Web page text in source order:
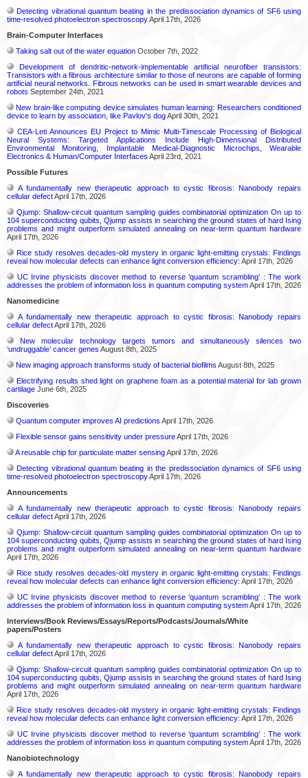
Detecting vibrational quantum beating in the predissociation dynamics of SF6 using
time-resolved photoelectron spectroscopyApril 17th, 2026
Brain-Computer Interfaces
Taking salt out of the water equation October 7th, 2022
Development of dendritic-network-implementable artificial neurofiber transistors:
Transistors with a fibrous architecture similar to those of neurons are capable of forming
artificial neural networks. Fibrous networks can be used in smart wearable devices and
robots September 24th, 2021
New brain-like computing device simulates human learning: Researchers conditioned
device to learn by association, like Pavlov's dogApril 30th, 2021
CEA-Leti Announces EU Project to Mimic Multi-Timescale Processing of Biological
Neural Systems: Targeted Applications Include High-Dimensional Distributed
Environmental Monitoring, Implantable Medical-Diagnostic Microchips, Wearable
Electronics & Human/Computer Interfaces April 23rd, 2021
Possible Futures
A fundamentally new therapeutic approach to cystic fibrosis: Nanobody repairs
cellular defectApril 17th, 2026
Qjump: Shallow-circuit quantum sampling guides combinatorial optimization On up to
104 superconducting qubits, Qjump assists in searching the ground states of hard Ising
problems and might outperform simulated annealing on near-term quantum hardware
April 17th, 2026
Rice study resolves decades-old mystery in organic light-emitting crystals: Findings
reveal how molecular defects can enhance light conversion efficiency: April 17th, 2026
UC Irvine physicists discover method to reverse ‘quantum scrambling’ : The work
addresses the problem of information loss in quantum computing systemApril 17th, 2026
Nanomedicine
A fundamentally new therapeutic approach to cystic fibrosis: Nanobody repairs
cellular defectApril 17th, 2026
New molecular technology targets tumors and simultaneously silences two
‘undruggable’ cancer genes August 8th, 2025
New imaging approach transforms study of bacterial biofilms August 8th, 2025
Electrifying results shed light on graphene foam as a potential material for lab grown
cartilage June 6th, 2025
Discoveries
Quantum computer improves AI predictions April 17th, 2026
Flexible sensor gains sensitivity under pressureApril 17th, 2026
A reusable chip for particulate matter sensingApril 17th, 2026
Detecting vibrational quantum beating in the predissociation dynamics of SF6 using
time-resolved photoelectron spectroscopyApril 17th, 2026
Announcements
A fundamentally new therapeutic approach to cystic fibrosis: Nanobody repairs
cellular defectApril 17th, 2026
Qjump: Shallow-circuit quantum sampling guides combinatorial optimization On up to
104 superconducting qubits, Qjump assists in searching the ground states of hard Ising
problems and might outperform simulated annealing on near-term quantum hardware
April 17th, 2026
Rice study resolves decades-old mystery in organic light-emitting crystals: Findings
reveal how molecular defects can enhance light conversion efficiency: April 17th, 2026
UC Irvine physicists discover method to reverse ‘quantum scrambling’ : The work
addresses the problem of information loss in quantum computing systemApril 17th, 2026
Interviews/Book Reviews/Essays/Reports/Podcasts/Journals/White
papers/Posters
A fundamentally new therapeutic approach to cystic fibrosis: Nanobody repairs
cellular defectApril 17th, 2026
Qjump: Shallow-circuit quantum sampling guides combinatorial optimization On up to
104 superconducting qubits, Qjump assists in searching the ground states of hard Ising
problems and might outperform simulated annealing on near-term quantum hardware
April 17th, 2026
Rice study resolves decades-old mystery in organic light-emitting crystals: Findings
reveal how molecular defects can enhance light conversion efficiency: April 17th, 2026
UC Irvine physicists discover method to reverse ‘quantum scrambling’ : The work
addresses the problem of information loss in quantum computing systemApril 17th, 2026
Nanobiotechnology
A fundamentally new therapeutic approach to cystic fibrosis: Nanobody repairs